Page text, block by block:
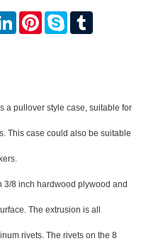
LinkedInPinterestSkypeTumblr
a pullover style case, suitable for
This case could also be suitable
3/8 inch hardwood plywood and
The extrusion is all
rivets. The rivets on the 8